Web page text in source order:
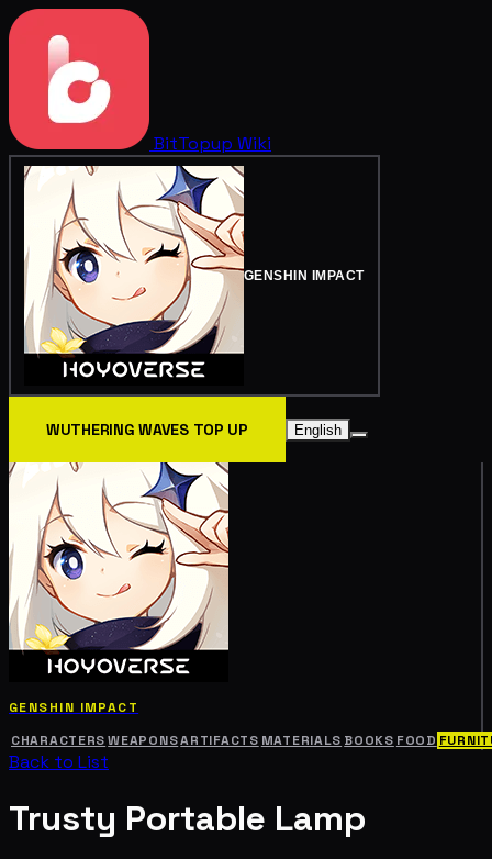
BitTopup Wiki
GENSHIN IMPACT
WUTHERING WAVES TOP UP English
GENSHIN IMPACT
CHARACTERS WEAPONSARTIFACTS MATERIALS BOOKS FOOD
Back to List
Trusty Portable Lamp